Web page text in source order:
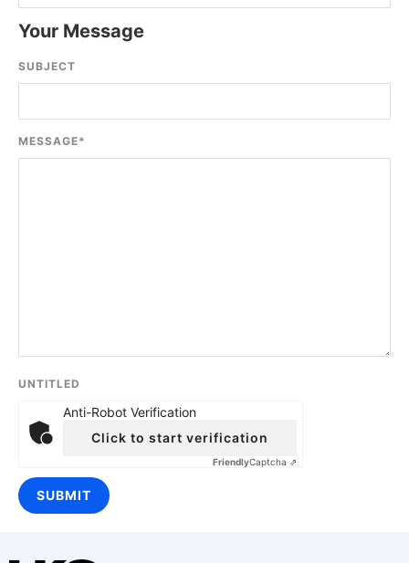
Your Message
SUBJECT
MESSAGE*
UNTITLED
Anti-Robot Verification
Click to start verification
FriendlyCaptcha ⇗